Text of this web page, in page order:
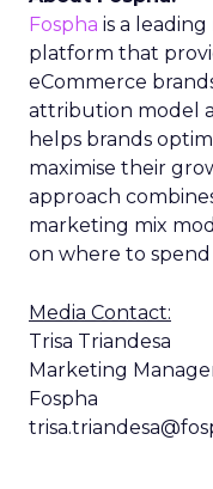
Fospha is a
platform that
eCommerce
attribution model
helps brands
maximise their
approach
marketing mix
on where to
Media Contact:
Trisa Triandesa
Marketing
Fospha